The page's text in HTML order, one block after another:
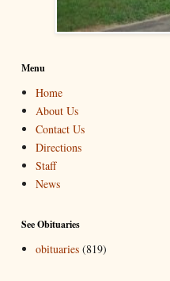
Menu
Home
About Us
Contact Us
Directions
Staff
News
See Obituaries
obituaries (819)